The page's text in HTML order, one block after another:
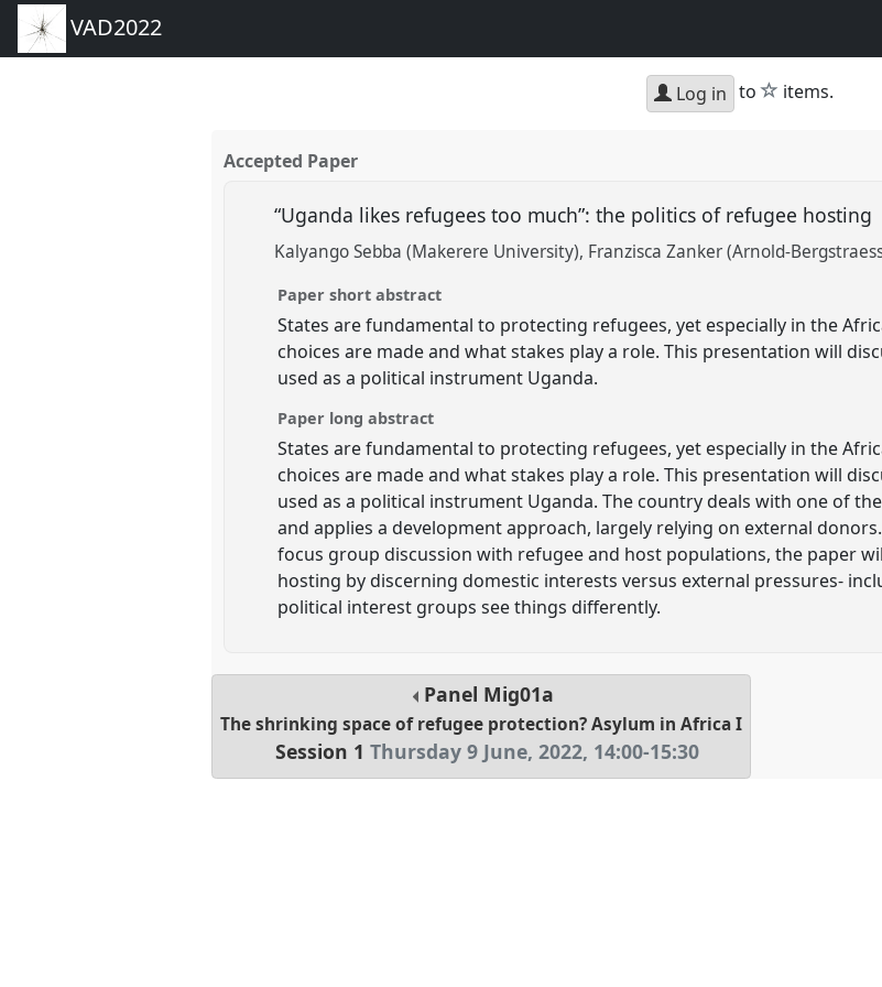
VAD2022
Log in to star
items.
Accepted Paper
“Uganda likes refugees too much”: the politics of refugee hosting
Kalyango Sebba (Makerere University) Franzisca Zanker (Arnold-
Paper short abstract
States are fundamental to protecting refugees, yet especially in the
choices are made and what stakes play a role. This presentation will
used as a political instrument Uganda.
Paper long abstract
States are fundamental to protecting refugees, yet especially in the
choices are made and what stakes play a role. This presentation will
used as a political instrument Uganda. The country deals with one of
and applies a development approach, largely relying on external
focus group discussion with refugee and host populations, the paper
hosting by discerning domestic interests versus external pressures-
political interest groups see things differently.
Panel Mig01a
The shrinking space of refugee protection? Asylum in Africa I
Session 1 Thursday 9 June, 2022, 14:00-15:30